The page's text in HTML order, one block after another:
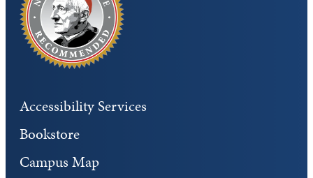
Accessibility Services
Bookstore
Campus Map